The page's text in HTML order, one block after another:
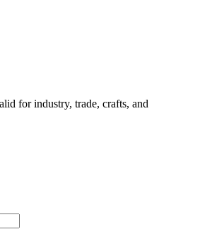
for industry, trade, crafts, and